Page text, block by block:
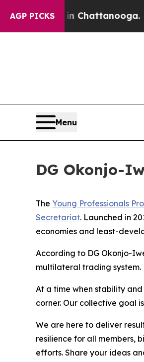
AGP PICKS
in Chattanooga.
Menu
DG Okonjo-
The Young Professionals
Secretariat. Launched in
economies and least-
According to DG Okonjo-
multilateral trading system.
At a time when stability
corner. Our collective goal
We are here to deliver
resilience for all members,
efforts. Share your ideas